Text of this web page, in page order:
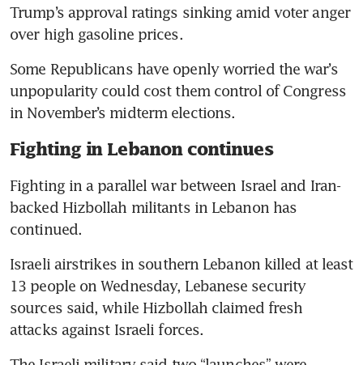
Trump’s approval ratings sinking amid voter anger
over high gasoline prices.
Some Republicans have openly worried the war’s
unpopularity could cost them control of Congress
in November’s midterm elections.
Fighting in Lebanon continues
Fighting in a parallel war between Israel and Iran-
backed Hizbollah militants in Lebanon has
continued.
Israeli airstrikes in southern Lebanon killed at least
13 people on Wednesday, Lebanese security
sources said, while Hizbollah claimed fresh
attacks against Israeli forces.